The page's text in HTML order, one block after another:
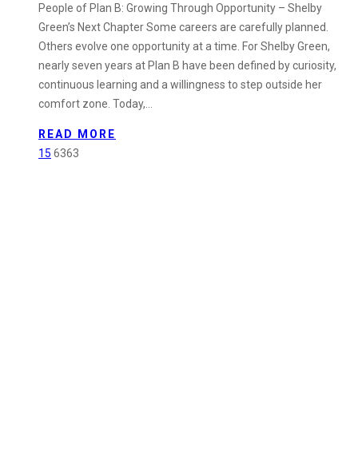
of
Plan
B:
Shelby
Green
Promoted
People of Plan B: Growing Through Opportunity – Shelby
Green’s Next Chapter Some careers are carefully planned.
Others evolve one opportunity at a time. For Shelby Green,
nearly seven years at Plan B have been defined by curiosity,
continuous learning and a willingness to step outside her
comfort zone. Today,…
READ MORE
15 6363